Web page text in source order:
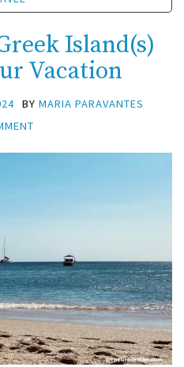
Island(s)
Vacation
BY MARIA PARAVANTES